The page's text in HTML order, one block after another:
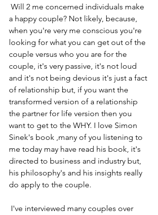
a happy couple? Not likely, because,
when you're very me conscious you're
looking for what you can get out of the
couple versus who you are for the
couple, it's very passive, it's not loud
and it's not being devious it's just a fact
of relationship but, if you want the
transformed version of a relationship
the partner for life version then you
want to get to the WHY. I love Simon
Sinek's book ,many of you listening to
me today may have read his book, it's
directed to business and industry but,
his philosophy's and his insights really
do apply to the couple.